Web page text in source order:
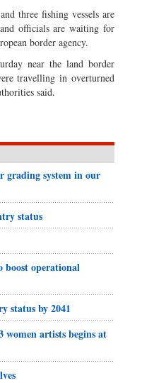
three fishing vessels are
officials are waiting for
border agency.
near the land border
travelling in overturned
said.
grading system in our
status
boost operational
status by 2041
artists begins at